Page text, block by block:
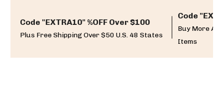
Code "EXTRA10" %OFF Over $100
Plus Free Shipping Over $50 U.S. 48 States
Code
Buy More
Items